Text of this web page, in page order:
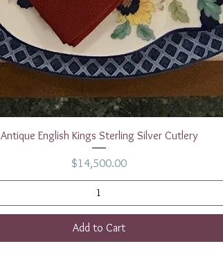
Quick View
Antique English Kings Sterling Silver Cutlery
Price
$14,500.00
Add to Cart